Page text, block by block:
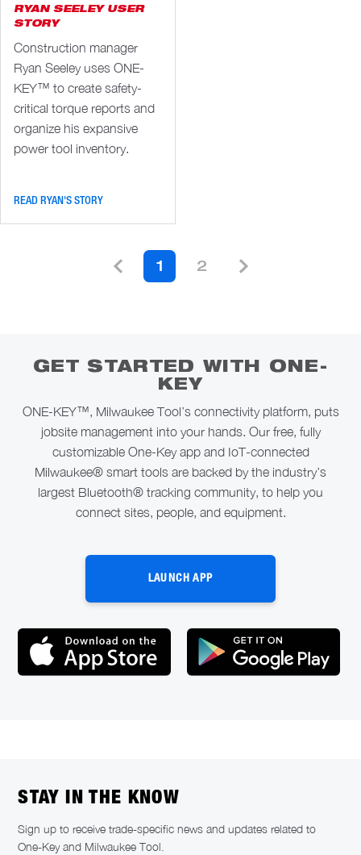
RYAN SEELEY USER
STORY
Construction manager
Ryan Seeley uses ONE-
KEY™ to create safety-
critical torque reports and
organize his expansive
power tool inventory.
READ RYAN'S STORY
1 2
GET STARTED WITH ONE-
KEY
ONE-KEY™, Milwaukee Tool’s connectivity platform, puts
jobsite management into your hands. Our free, fully
customizable One-Key app and IoT-connected
Milwaukee® smart tools are backed by the industry’s
largest Bluetooth® tracking community, to help you
connect sites, people, and equipment.
LAUNCH APP
STAY IN THE KNOW
Sign up to receive trade-specific news and updates related to
One-Key and Milwaukee Tool.